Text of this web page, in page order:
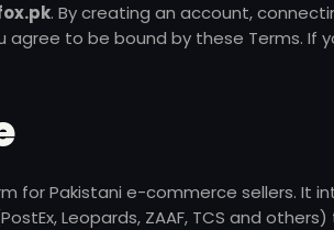
. By creating an account,
agree to be bound by these Terms. If
for Pakistani e-commerce sellers. It
Leopards, ZAAF, TCS and